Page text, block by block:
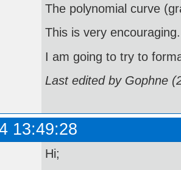
The polynomial curve
This is very encouraging.
I am going to try to
Last edited by Gophne
13:49:28
Hi;